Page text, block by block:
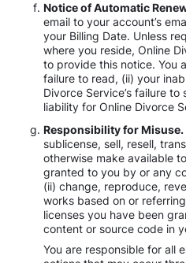
Notice of Automatic
email to your account’s
your Billing Date. Unless
where you reside, Online
to provide this notice. You
failure to read, (ii) your
Divorce Service’s failure
liability for Online Divorce
Responsibility for Misuse.
sublicense, sell, resell,
otherwise make available
granted to you by or any
(ii) change, reproduce,
works based on or
licenses you have been
content or source code in
You are responsible for all